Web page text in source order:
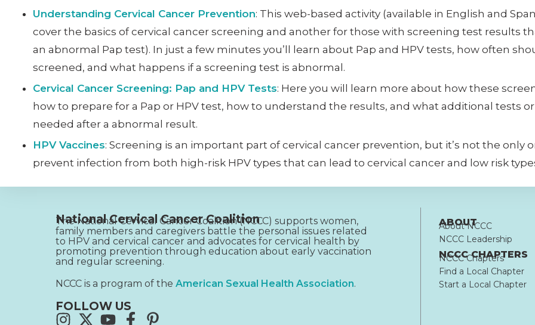
Understanding Cervical Cancer Prevention: This web-based activity (available in English and
cover the basics of cervical cancer screening and another for those with screening test results
an abnormal Pap test). In just a few minutes you’ll learn about Pap and HPV tests, how often
screened, and what happens if a screening test is abnormal.
Cervical Cancer Screening: Pap and HPV Tests: Here you will learn more about how these
how to prepare for a Pap or HPV test, how to understand the results, and what additional tests
needed after a abnormal result.
HPV Vaccines: Screening is an important part of cervical cancer prevention, but it’s not the only
prevent infection from both high-risk HPV types that can lead to cervical cancer and low risk
National Cervical Cancer Coalition
The National Cervical Cancer Coalition (NCCC) supports women,
family members and caregivers battle the personal issues related
to HPV and cervical cancer and advocates for cervical health by
promoting prevention through education about early vaccination
and regular screening.
NCCC is a program of the American Sexual Health Association.
FOLLOW US
ABOUT
About NCCC
NCCC Leadership
NCCC CHAPTERS
NCCC Chapters
Find a Local Chapter
Start a Local Chapter